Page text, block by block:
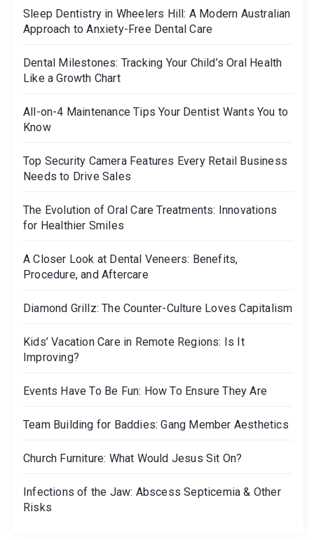
o
o
r
Sleep Dentistry in Wheelers Hill: A Modern Australian
Approach to Anxiety-Free Dental Care
Dental Milestones: Tracking Your Child’s Oral Health
Like a Growth Chart
All-on-4 Maintenance Tips Your Dentist Wants You to
Know
Top Security Camera Features Every Retail Business
Needs to Drive Sales
The Evolution of Oral Care Treatments: Innovations
for Healthier Smiles
A Closer Look at Dental Veneers: Benefits,
Procedure, and Aftercare
Diamond Grillz: The Counter-Culture Loves Capitalism
Kids’ Vacation Care in Remote Regions: Is It
Improving?
Events Have To Be Fun: How To Ensure They Are
Team Building for Baddies: Gang Member Aesthetics
Church Furniture: What Would Jesus Sit On?
Infections of the Jaw: Abscess Septicemia & Other
Risks